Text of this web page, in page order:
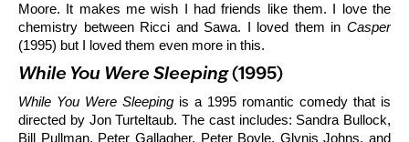
Moore. It makes me wish I had friends like them. I love the
chemistry between Ricci and Sawa. I loved them in Casper
(1995) but I loved them even more in this.
While You Were Sleeping(1995)
While You Were Sleeping is a 1995 romantic comedy that is
directed by Jon Turteltaub. The cast includes: Sandra Bullock,
Bill Pullman, Peter Gallagher, Peter Boyle, Glynis Johns, and